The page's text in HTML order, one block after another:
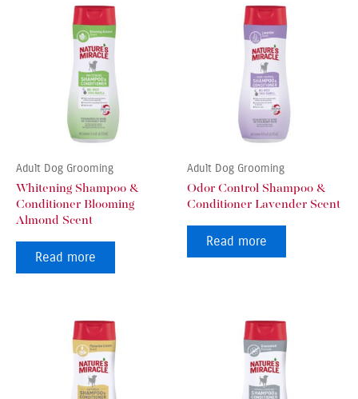
Adult Dog Grooming
Whitening Shampoo &
Conditioner Blooming
Almond Scent
Read more
Adult Dog Grooming
Odor Control Shampoo &
Conditioner Lavender Scent
Read more